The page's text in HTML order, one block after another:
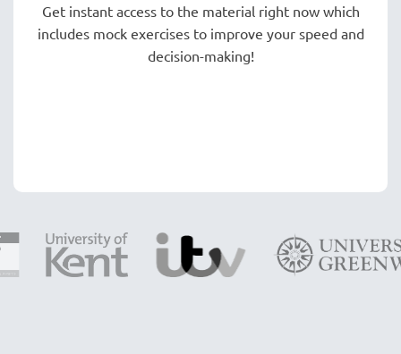
Get instant access to the material right now which
includes mock exercises to improve your speed and
decision-making!